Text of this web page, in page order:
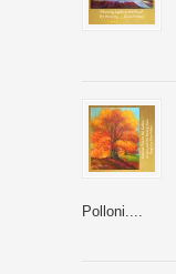
Polloni....